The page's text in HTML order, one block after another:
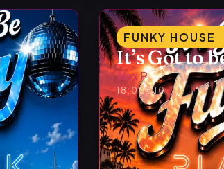
FUNKY HOUSE
It’s Got to
Alex P
18:00€10